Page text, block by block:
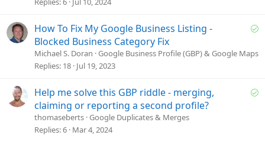
t
o
S
l
d
How To Fix My Google Business Listing -
Blocked Business Category Fix
Michael S. Doran Google Business Profile (GBP) & Google Maps
Replies 18 Jul 19, 2023
S
Help me solve this GBP riddle - merging,
claiming or reporting a second profile?
thomaseberts Google Duplicates & Merges
Replies 6 Mar 4, 2024